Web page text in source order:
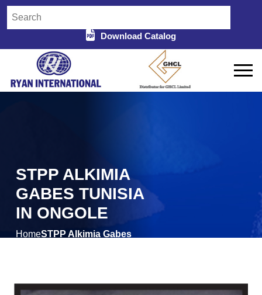
Download Catalog
STPP ALKIMIA
GABES TUNISIA
IN ONGOLE
HomeSTPP Alkimia Gabes